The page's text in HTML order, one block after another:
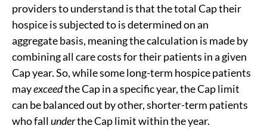
providers to understand is that the total Cap their
hospice is subjected to is determined on an
aggregate basis, meaning the calculation is made by
combining all care costs for their patients in a given
Cap year. So, while some long-term hospice patients
mayexceedthe Cap in a specific year, the Cap limit
can be balanced out by other, shorter-term patients
who fallunderthe Cap limit within the year.